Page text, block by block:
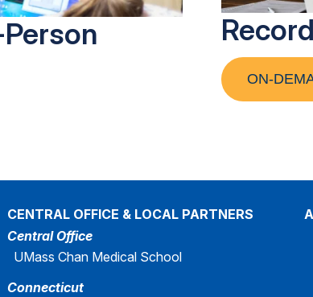
ON-
CENTRAL OFFICE & LOCAL PARTNERS
Central Office
UMass Chan Medical School
Connecticut